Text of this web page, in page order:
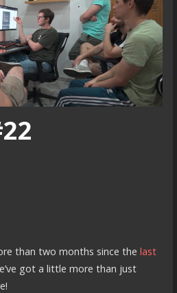
than two months since the last
got a little more than just